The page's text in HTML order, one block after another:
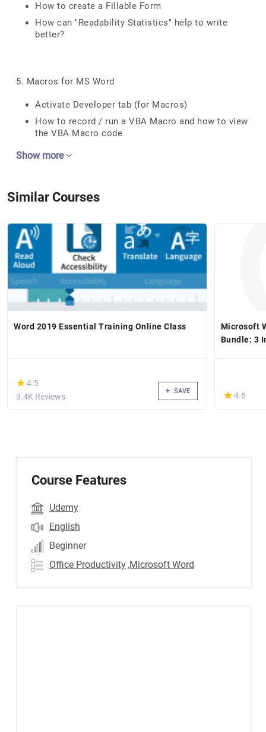
How to create a Fillable Form
How can "Readability Statistics" help to write
better?
5. Macros for MS Word
Activate Developer tab (for Macros)
How to record / run a VBA Macro and how to view
the VBA Macro code
Show more
Similar Courses
Word 2019 Essential Training Online Class
(*)
★
★4.5
3.4K Reviews
SAVE
Microsoft
Bundle: 3
(*)
★
★4.6
Course Features
Udemy
English
Beginner
Office Productivity ,Microsoft Word